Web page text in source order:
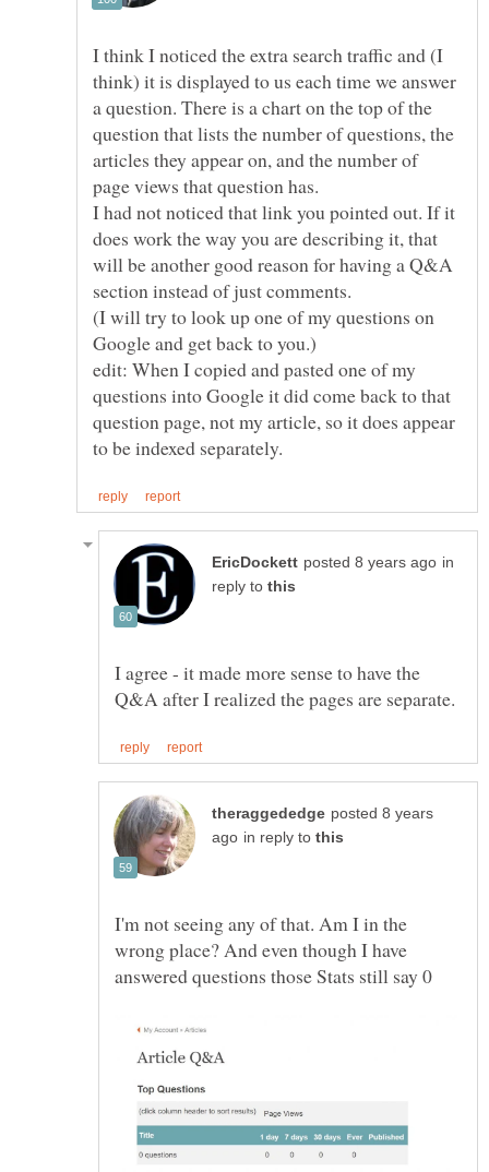
I think I noticed the extra search traffic and (I
think) it is displayed to us each time we answer
a question. There is a chart on the top of the
question that lists the number of questions, the
articles they appear on, and the number of
page views that question has.
I had not noticed that link you pointed out. If it
does work the way you are describing it, that
will be another good reason for having a Q&A
section instead of just comments.
(I will try to look up one of my questions on
edit: When I copied and pasted one of my
questions into Google it did come back to that
question page, not my article, so it does appear
in
reply to
I agree - it made more sense to have the
posted 8 years
in reply to
I'm not seeing any of that. Am I in the
wrong place? And even though I have